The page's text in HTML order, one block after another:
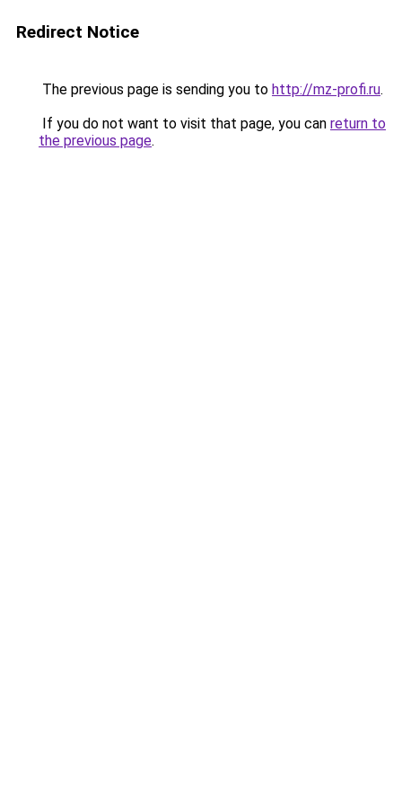
Redirect Notice
The previous page is sending you to http://mz-profi.ru.
If you do not want to visit that page, you can return to
the previous page.